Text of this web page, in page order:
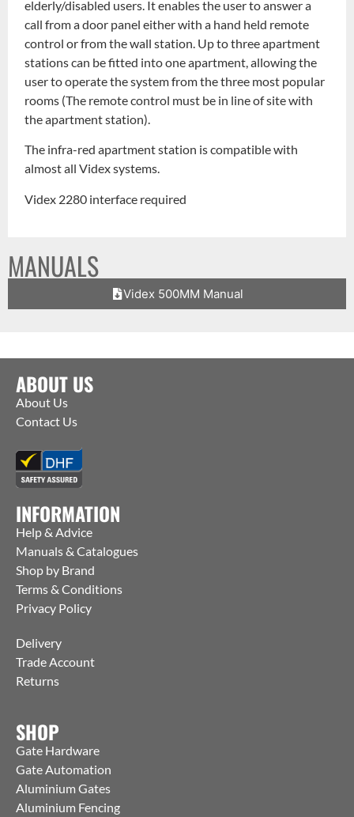
elderly/disabled users. It enables the user to answer a
call from a door panel either with a hand held remote
control or from the wall station. Up to three apartment
stations can be fitted into one apartment, allowing the
user to operate the system from the three most popular
rooms (The remote control must be in line of site with
the apartment station).
The infra-red apartment station is compatible with
almost all Videx systems.
Videx 2280 interface required
MANUALS
Videx 500MM Manual
ABOUT US
About Us
Contact Us
INFORMATION
Help & Advice
Manuals & Catalogues
Shop by Brand
Terms & Conditions
Privacy Policy
Delivery
Trade Account
Returns
SHOP
Gate Hardware
Gate Automation
Aluminium Gates
Aluminium Fencing